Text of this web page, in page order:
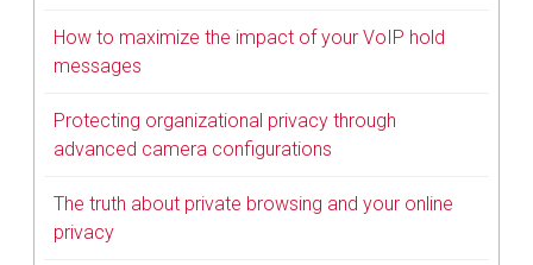
How to maximize the impact of your VoIP hold
messages
Protecting organizational privacy through
advanced camera configurations
The truth about private browsing and your online
privacy